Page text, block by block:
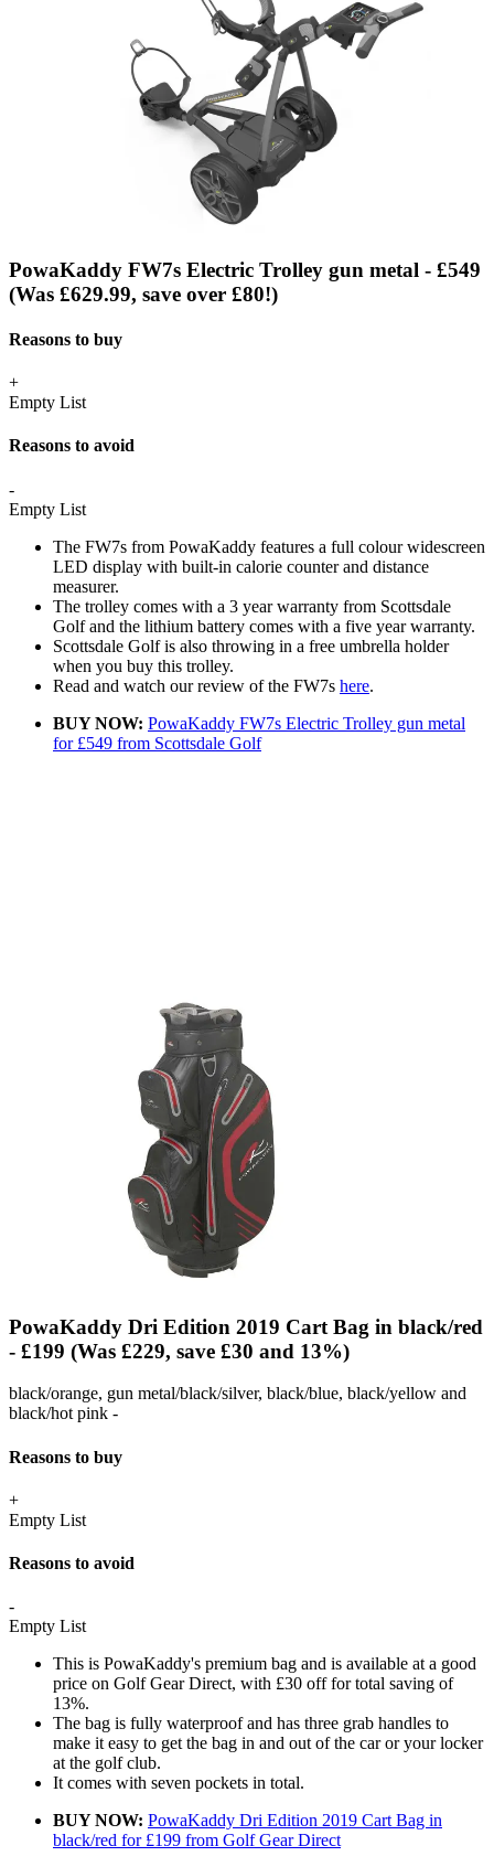
PowaKaddy FW7s Electric Trolley gun metal - £549
(Was £629.99, save over £80!)
Reasons to buy
+
Empty List
Reasons to avoid
-
Empty List
The FW7s from PowaKaddy features a full colour widescreen
LED display with built-in calorie counter and distance
measurer.
The trolley comes with a 3 year warranty from Scottsdale
Golf and the lithium battery comes with a five year warranty.
Scottsdale Golf is also throwing in a free umbrella holder
when you buy this trolley.
Read and watch our review of the FW7s here.
BUY NOW: PowaKaddy FW7s Electric Trolley gun metal
for £549 from Scottsdale Golf
PowaKaddy Dri Edition 2019 Cart Bag in black/red
- £199 (Was £229, save £30 and 13%)
black/orange, gun metal/black/silver, black/blue, black/yellow and
black/hot pink -
Reasons to buy
+
Empty List
Reasons to avoid
-
Empty List
This is PowaKaddy's premium bag and is available at a good
price on Golf Gear Direct, with £30 off for total saving of
13%.
The bag is fully waterproof and has three grab handles to
make it easy to get the bag in and out of the car or your locker
at the golf club.
It comes with seven pockets in total.
BUY NOW: PowaKaddy Dri Edition 2019 Cart Bag in
black/red for £199 from Golf Gear Direct